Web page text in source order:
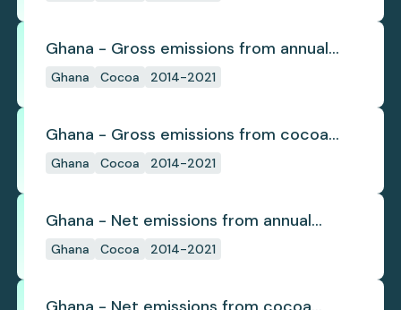
Ghana - Gross emissions from annual
cocoa deforestation
Ghana Cocoa 2014-2021
Ghana - Gross emissions from cocoa
deforestation
Ghana Cocoa 2014-2021
Ghana - Net emissions from annual
cocoa deforestation
Ghana Cocoa 2014-2021